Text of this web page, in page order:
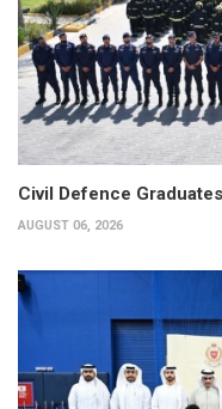
Civil Defence
AUGUST 06, 2026